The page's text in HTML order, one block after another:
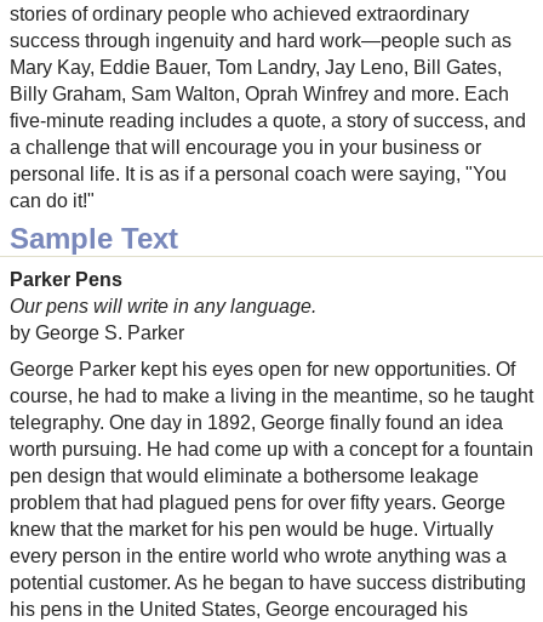
stories of ordinary people who achieved extraordinary
success through ingenuity and hard work—people such as
Mary Kay, Eddie Bauer, Tom Landry, Jay Leno, Bill Gates,
Billy Graham, Sam Walton, Oprah Winfrey and more. Each
five-minute reading includes a quote, a story of success, and
a challenge that will encourage you in your business or
personal life. It is as if a personal coach were saying, "You
can do it!"
Sample Text
Parker Pens
Our pens will write in any language.
by George S. Parker
George Parker kept his eyes open for new opportunities. Of
course, he had to make a living in the meantime, so he taught
telegraphy. One day in 1892, George finally found an idea
worth pursuing. He had come up with a concept for a fountain
pen design that would eliminate a bothersome leakage
problem that had plagued pens for over fifty years. George
knew that the market for his pen would be huge. Virtually
every person in the entire world who wrote anything was a
potential customer. As he began to have success distributing
his pens in the United States, George encouraged his